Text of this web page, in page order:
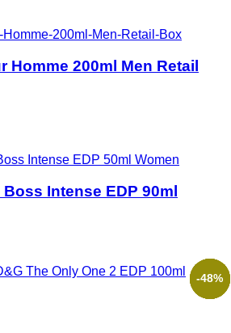
Homme 200ml Men Retail
Intense EDP 90ml
-62%
-53%
-66%
-53%
-48%